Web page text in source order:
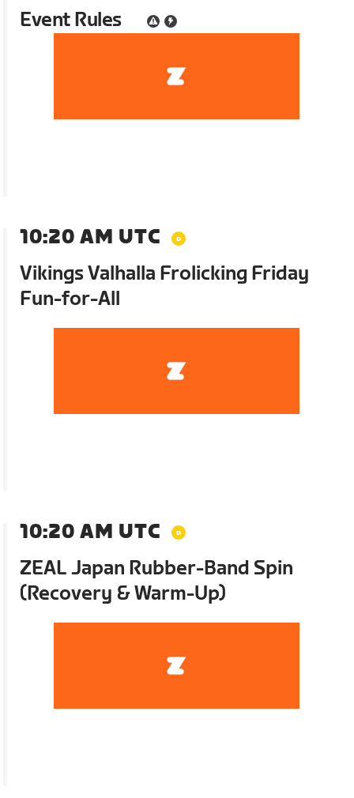
Event Rules
10:20 AM UTC
Vikings Valhalla Frolicking Friday
Fun-for-All
10:20 AM UTC
ZEAL Japan Rubber-Band Spin
(Recovery & Warm-Up)